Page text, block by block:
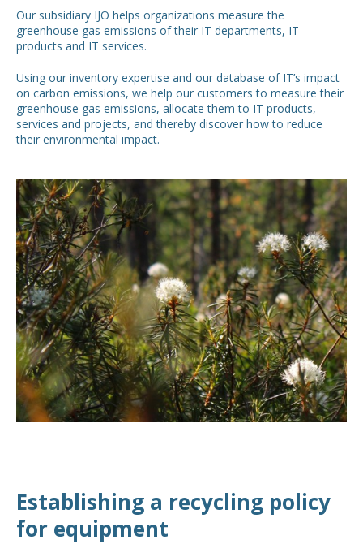
Our subsidiary IJO helps organizations measure the
greenhouse gas emissions of their IT departments, IT
products and IT services.
Using our inventory expertise and our database of IT’s impact
on carbon emissions, we help our customers to measure their
greenhouse gas emissions, allocate them to IT products,
services and projects, and thereby discover how to reduce
their environmental impact.
Establishing a recycling policy
for equipment